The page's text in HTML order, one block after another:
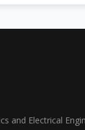
and Electrical